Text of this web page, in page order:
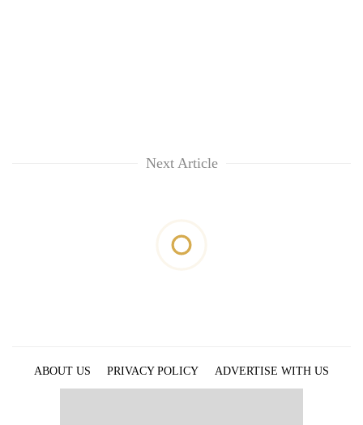
Next Article
ABOUT US PRIVACY POLICY
ADVERTISE WITH US